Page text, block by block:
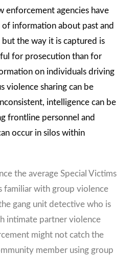
enforcement agencies have
of information about past and
but the way it is captured is
for prosecution than for
on individuals driving
violence sharing can be
intelligence can be
frontline personnel and
occur in silos within
the average Special Victims
familiar with group violence
gang unit detective who is
intimate partner violence
might not catch the
member using group